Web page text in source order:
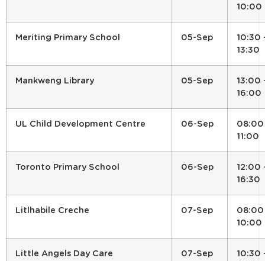
10:00
Meriting Primary School 05-Sep
10:30
13:30
Mankweng Library 05-Sep
13:00
16:00
UL Child Development Centre 06-Sep
08:00
11:00
Toronto Primary School 06-Sep
12:00
16:30
Litlhabile Creche 07-Sep
08:00
10:00
Little Angels Day Care 07-Sep
10:30